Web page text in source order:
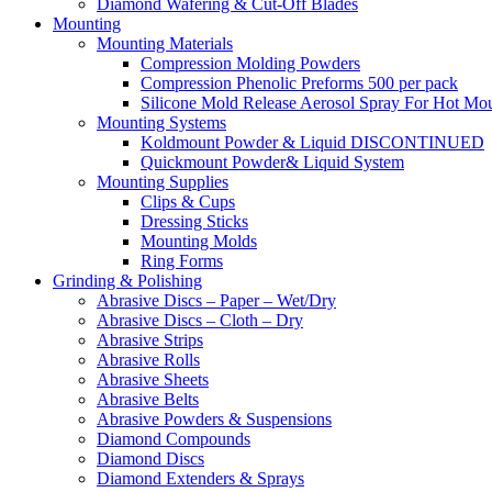
Diamond Wafering & Cut-Off Blades
Mounting
Mounting Materials
Compression Molding Powders
Compression Phenolic Preforms 500 per pack
Silicone Mold Release Aerosol Spray For Hot
Mounting Systems
Koldmount Powder & Liquid DISCONTINUED
Quickmount Powder& Liquid System
Mounting Supplies
Clips & Cups
Dressing Sticks
Mounting Molds
Ring Forms
Grinding & Polishing
Abrasive Discs – Paper – Wet/Dry
Abrasive Discs – Cloth – Dry
Abrasive Strips
Abrasive Rolls
Abrasive Sheets
Abrasive Belts
Abrasive Powders & Suspensions
Diamond Compounds
Diamond Discs
Diamond Extenders & Sprays